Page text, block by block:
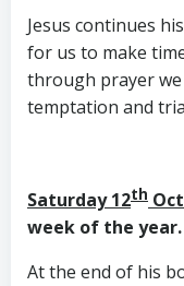
Jesus continues
for us to make
through prayer
temptation and
Saturday 12th
week of the year.
At the end of his